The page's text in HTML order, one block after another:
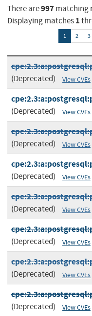
There are997matching
Displaying matches1
1 2 3
(Deprecated) View CVEs
(Deprecated) View CVEs
(Deprecated) View CVEs
(Deprecated) View CVEs
(Deprecated) View CVEs
(Deprecated) View CVEs
(Deprecated) View CVEs
(Deprecated) View CVEs